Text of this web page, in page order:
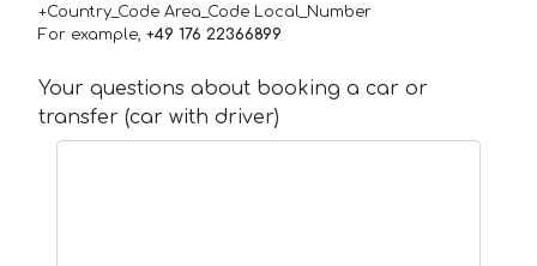
+Country_Code Area_Code Local_Number
For example, +49 176 22366899
Your questions about booking a car or
transfer (car with driver)